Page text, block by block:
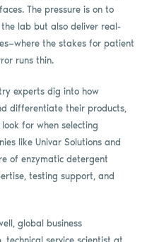
The pressure is on to
lab but also deliver real-
the stakes for patient
runs thin.
experts dig into how
differentiate their products,
for when selecting
like Univar Solutions and
of enzymatic detergent
testing support, and
global business